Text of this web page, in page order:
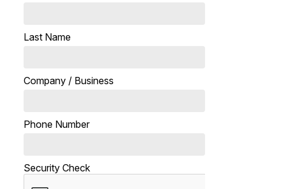
Last Name
Company / Business
Phone Number
Security Check